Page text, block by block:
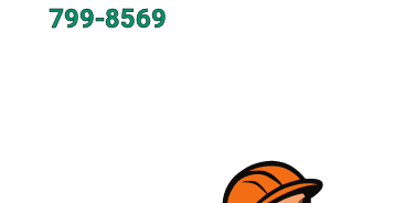
799-8569